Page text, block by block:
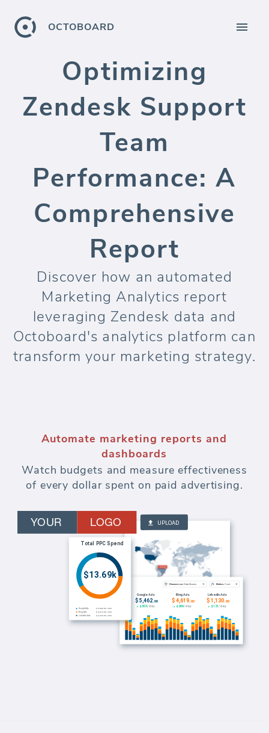
OCTOBOARD
Optimizing
Zendesk Support
Team
Performance: A
Comprehensive
Report
Discover how an automated
Marketing Analytics report
leveraging Zendesk data and
Octoboard's analytics platform can
transform your marketing strategy.
Automate marketing reports and
dashboards
Watch budgets and measure effectiveness
of every dollar spent on paid advertising.